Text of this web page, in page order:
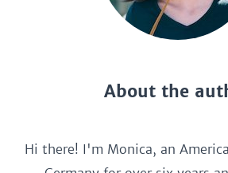
About the
Hi there! I'm Monica, an